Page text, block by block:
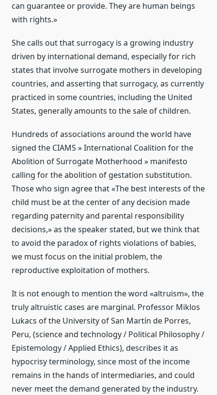
can guarantee or provide. They are human beings
with rights.»
She calls out that surrogacy is a growing industry
driven by international demand, especially for rich
states that involve surrogate mothers in developing
countries, and asserting that surrogacy, as currently
practiced in some countries, including the United
States, generally amounts to the sale of children.
Hundreds of associations around the world have
signed the CIAMS » International Coalition for the
Abolition of Surrogate Motherhood » manifesto
calling for the abolition of gestation substitution.
Those who sign agree that «The best interests of the
child must be at the center of any decision made
regarding paternity and parental responsibility
decisions,» as the speaker stated, but we think that
to avoid the paradox of rights violations of babies,
we must focus on the initial problem, the
reproductive exploitation of mothers.
It is not enough to mention the word «altruism», the
truly altruistic cases are marginal. Professor Miklos
Lukacs of the University of San Martín de Porres,
Peru, (science and technology / Political Philosophy /
Epistemology / Applied Ethics), describes it as
hypocrisy terminology, since most of the income
remains in the hands of intermediaries, and could
never meet the demand generated by the industry.